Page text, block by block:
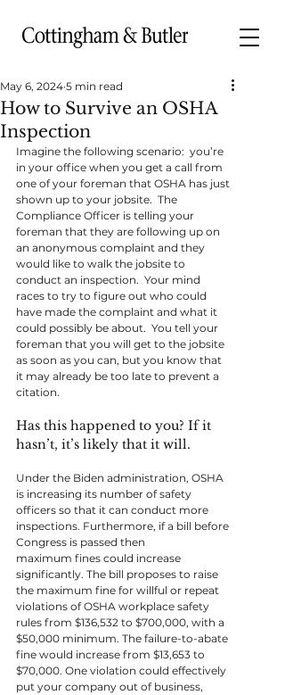
How to Survive an OSHA
Inspection
May 6, 2024 5 min read
Imagine the following scenario:  you’re
in your office when you get a call from
one of your foreman that OSHA has just
shown up to your jobsite.  The
Compliance Officer is telling your
foreman that they are following up on
an anonymous complaint and they
would like to walk the jobsite to
conduct an inspection.  Your mind
races to try to figure out who could
have made the complaint and what it
could possibly be about.  You tell your
foreman that you will get to the jobsite
as soon as you can, but you know that
it may already be too late to prevent a
citation.
Has this happened to you? If it
hasn’t, it’s likely that it will.
Under the Biden administration, OSHA
is increasing its number of safety
officers so that it can conduct more
inspections. Furthermore, if a bill before
Congress is passed then
maximum fines could increase
significantly. The bill proposes to raise
the maximum fine for willful or repeat
violations of OSHA workplace safety
rules from $136,532 to $700,000, with a
$50,000 minimum. The failure-to-abate
fine would increase from $13,653 to
$70,000. One violation could effectively
put your company out of business,